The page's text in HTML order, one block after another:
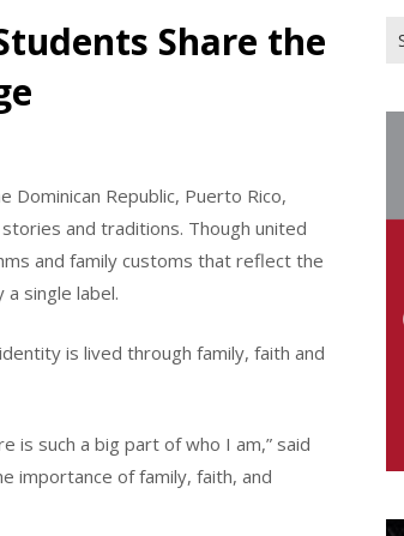
Share the
Republic, Puerto Rico,
and traditions. Though united
and family customs that reflect the
single label.
is lived through family, faith and
is such a big part of who I am,” said
importance of family, faith, and